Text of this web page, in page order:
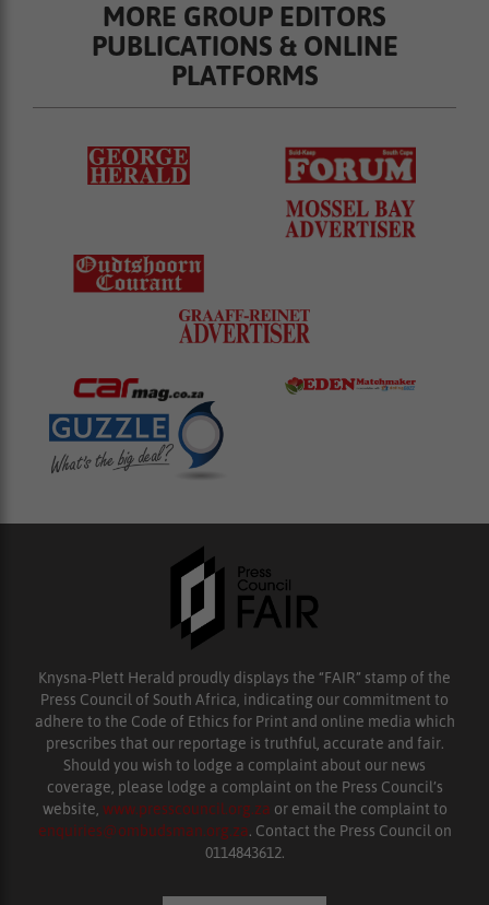
MORE GROUP EDITORS
PUBLICATIONS & ONLINE
PLATFORMS
Knysna-Plett Herald proudly displays the “FAIR” stamp of the
Press Council of South Africa, indicating our commitment to
adhere to the Code of Ethics for Print and online media which
prescribes that our reportage is truthful, accurate and fair.
Should you wish to lodge a complaint about our news
coverage, please lodge a complaint on the Press Council’s
website, www.presscouncil.org.za or email the complaint to
enquiries@ombudsman.org.za. Contact the Press Council on
0114843612.